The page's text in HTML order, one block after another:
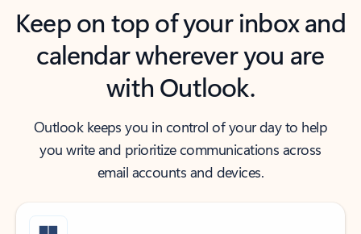
Keep on top of your inbox and
calendar wherever you are
with Outlook.
Outlook keeps you in control of your day to help
you write and prioritize communications across
email accounts and devices.